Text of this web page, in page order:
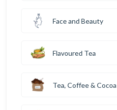
Face and Beauty
Flavoured Tea
Tea, Coffee & Cocoa